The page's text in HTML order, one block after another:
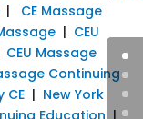
| CE Massage
| CEU
CEU Massage
Continuing
CE | New York
Education |